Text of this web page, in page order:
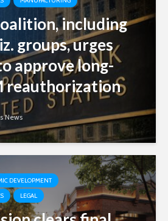
including
groups, urges
approve long-
reauthorization
News
DEVELOPMENT
LEGAL